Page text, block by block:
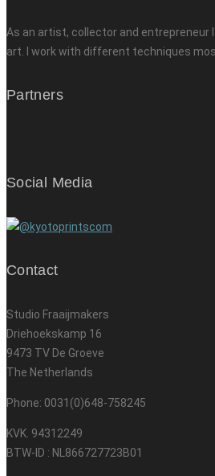
As an artist, collector and entrepreneur
art. I work with different techniques
Partners
Social Media
Contact
Studio Fraaijmakers
Driehoekskamp 16
9473 TV De Groeve
The Netherlands
Phone: 0031(0)648-758245
KVK. 94312249
BTW-ID : NL866727723B01